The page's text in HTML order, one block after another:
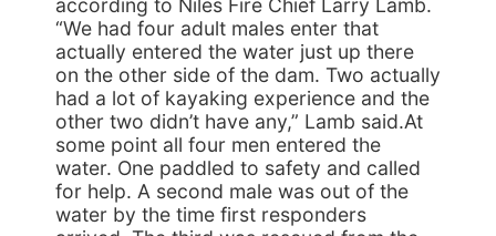
according to Niles Fire Chief Larry Lamb.
“We had four adult males enter that
actually entered the water just up there
on the other side of the dam. Two actually
had a lot of kayaking experience and the
other two didn’t have any,” Lamb said.At
some point all four men entered the
water. One paddled to safety and called
for help. A second male was out of the
water by the time first responders